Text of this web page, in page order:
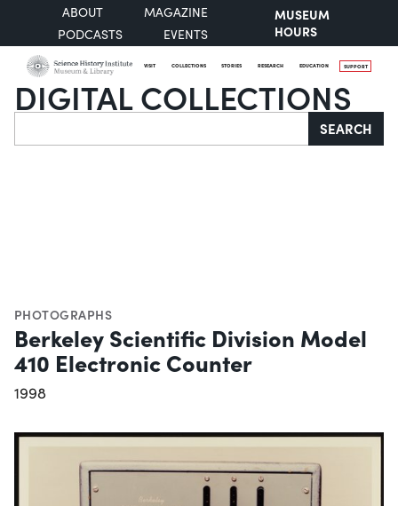
ABOUT
MAGAZINE
PODCASTS
EVENTS
MUSEUM
HOURS
VISIT COLLECTIONS STORIES RESEARCH EDUCATION SUPPORT
DIGITAL COLLECTIONS
Search SEARCH
PHOTOGRAPHS
Berkeley Scientific Division Model
410 Electronic Counter
1998